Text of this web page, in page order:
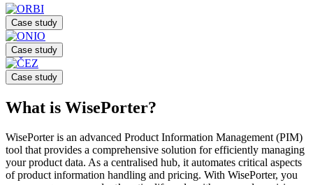
Case study
Case study
Case study
What is WisePorter?
WisePorter is an advanced Product Information Management (PIM)
tool that provides a comprehensive solution for efficiently managing
your product data. As a centralised hub, it automates critical aspects
of product information handling and pricing. With WisePorter, you